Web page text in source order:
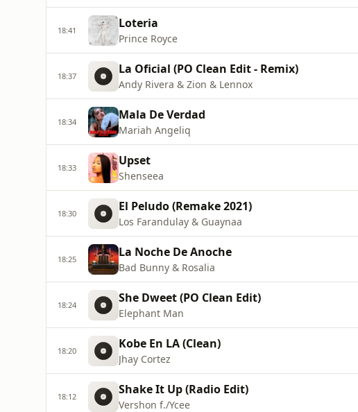
18:41 Loteria
Prince Royce
18:37 La Oficial (PO Clean Edit - Remix)
Andy Rivera & Zion & Lennox
18:34 Mala De Verdad
Mariah Angeliq
18:33 Upset
Shenseea
18:30 El Peludo (Remake 2021)
Los Farandulay & Guaynaa
18:25 La Noche De Anoche
Bad Bunny & Rosalia
18:24 She Dweet (PO Clean Edit)
Elephant Man
18:20 Kobe En LA (Clean)
Jhay Cortez
18:12 Shake It Up (Radio Edit)
Vershon f./Ycee